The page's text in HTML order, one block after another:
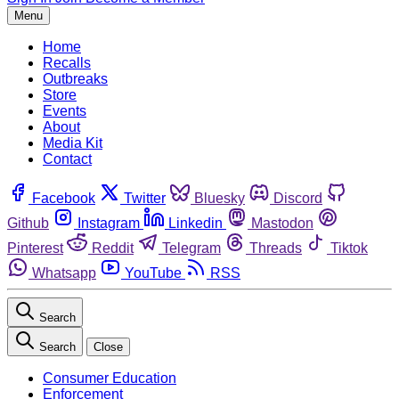
Menu
Home
Recalls
Outbreaks
Store
Events
About
Media Kit
Contact
Facebook Twitter Bluesky
Discord
Github
Instagram Linkedin
Mastodon
Pinterest
Reddit Telegram Threads
Tiktok
Whatsapp
YouTube RSS
Search
Search Close
Consumer Education
Enforcement